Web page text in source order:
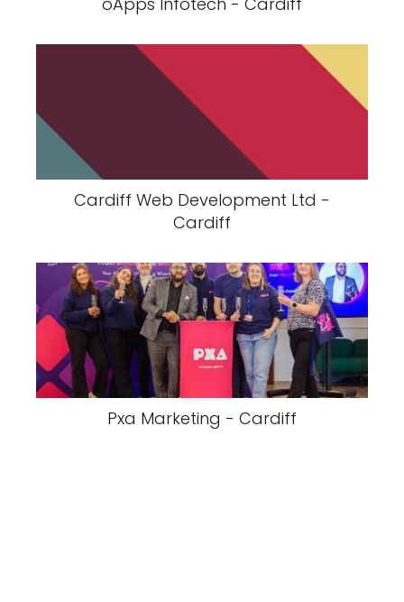
Cardiff Web Development Ltd -
Cardiff
Pxa Marketing - Cardiff